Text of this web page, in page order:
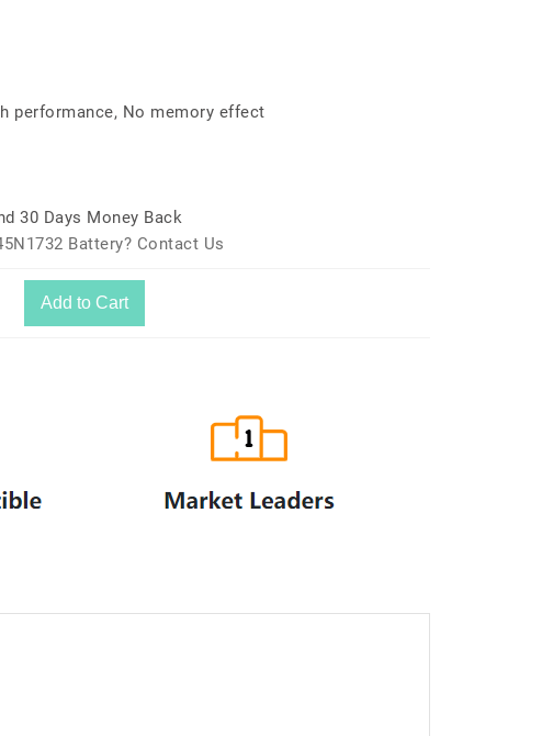
performance, No memory effect
30 Days Money Back
Battery? Contact Us
Add to Cart